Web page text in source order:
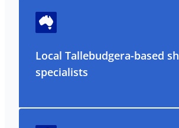
Local Tallebudgera-based
specialists